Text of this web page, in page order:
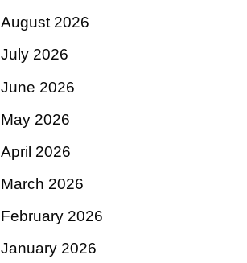
August 2026
July 2026
June 2026
May 2026
April 2026
March 2026
February 2026
January 2026